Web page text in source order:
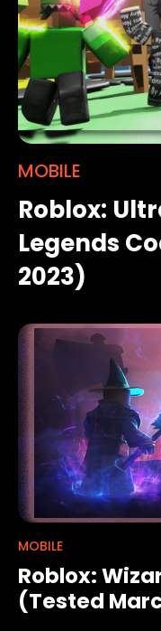
MOBILE
Roblox:
Legends
2023)
MOBILE
Roblox:
(Tested